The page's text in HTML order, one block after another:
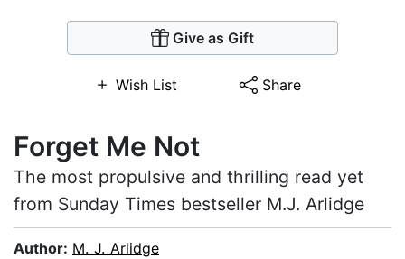
Give as Gift
Wish List Share
Forget Me Not
The most propulsive and thrilling read yet
from Sunday Times bestseller M.J. Arlidge
Author: M. J. Arlidge